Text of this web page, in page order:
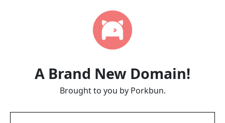
A Brand New Domain!
Brought to you by Porkbun.